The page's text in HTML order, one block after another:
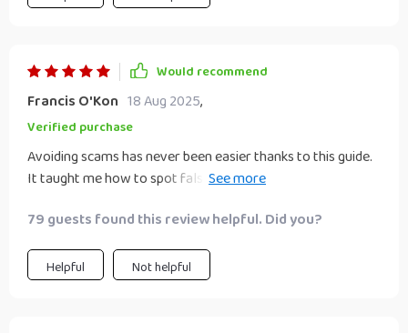
Would recommend
Francis O'Kon 18 Aug 2025,
Verified purchase
Avoiding scams has never been easier thanks to this guide.
It taught me how to spot false promises and protect
79 guests found this review helpful. Did you?
Helpful Not helpful